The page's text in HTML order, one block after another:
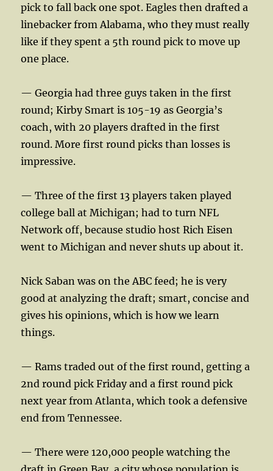
pick to fall back one spot. Eagles then drafted a
linebacker from Alabama, who they must really
like if they spent a 5th round pick to move up
one place.
— Georgia had three guys taken in the first
round; Kirby Smart is 105-19 as Georgia’s
coach, with 20 players drafted in the first
round. More first round picks than losses is
impressive.
— Three of the first 13 players taken played
college ball at Michigan; had to turn NFL
Network off, because studio host Rich Eisen
went to Michigan and never shuts up about it.
Nick Saban was on the ABC feed; he is very
good at analyzing the draft; smart, concise and
gives his opinions, which is how we learn
things.
— Rams traded out of the first round, getting a
2nd round pick Friday and a first round pick
next year from Atlanta, which took a defensive
end from Tennessee.
— There were 120,000 people watching the